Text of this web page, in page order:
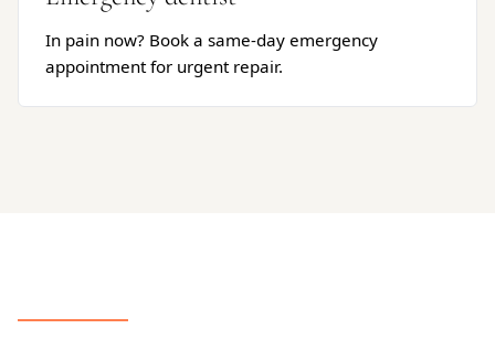
In pain now? Book a same-day emergency
appointment for urgent repair.